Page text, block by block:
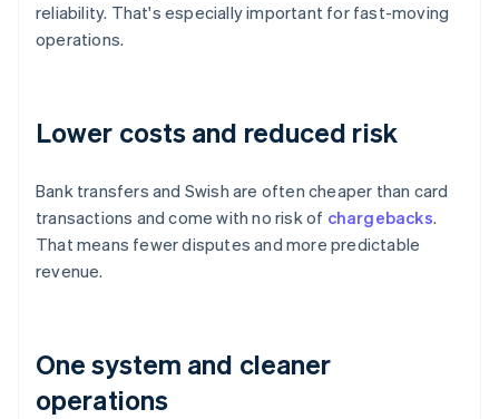
reliability. That's especially important for fast-moving
operations.
Lower costs and reduced risk
Bank transfers and Swish are often cheaper than card
transactions and come with no risk of chargebacks.
That means fewer disputes and more predictable
revenue.
One system and cleaner
operations